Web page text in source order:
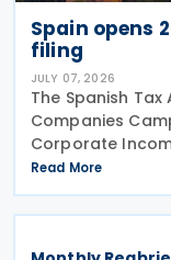
Spain opens
filing
JULY 07, 2026
The Spanish
Companies
Corporate
campaign
together
to help
Read More